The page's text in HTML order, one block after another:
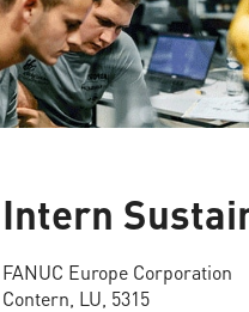
Intern
FANUC Europe Corporation
Contern, LU, 5315